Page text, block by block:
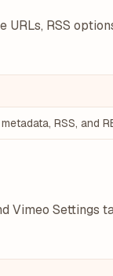
RSS
RSS, and
Vimeo Settings